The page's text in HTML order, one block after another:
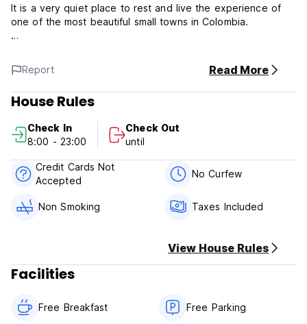
It is a very quiet place to rest and live the experience of
one of the most beautiful small towns in Colombia.
spacious, with everything you need to have a good night
rest, feeling the tranquillity and silence characteristic of the
town. On the 3rd floor there is a viewpoint where you can
enjoy a glass of wine, play table games, listen to music or
Mongui Real Policies & Conditions:
Cancellation policy: 48h before arrival.
Check in from 08:00 to 23:00 .
Check out before 13:00 .
Taxes included.
Breakfast not included.
General:
Report Read More
House Rules
Check In
8:00 - 23:00
Check Out
until
Credit Cards Not
Accepted
No Curfew
Non Smoking Taxes Included
View House Rules
Facilities
Free Breakfast Free Parking